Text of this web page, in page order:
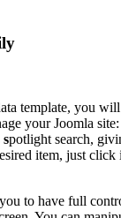
template, you
your Joomla site:
spotlight search,
item, just click
to have full